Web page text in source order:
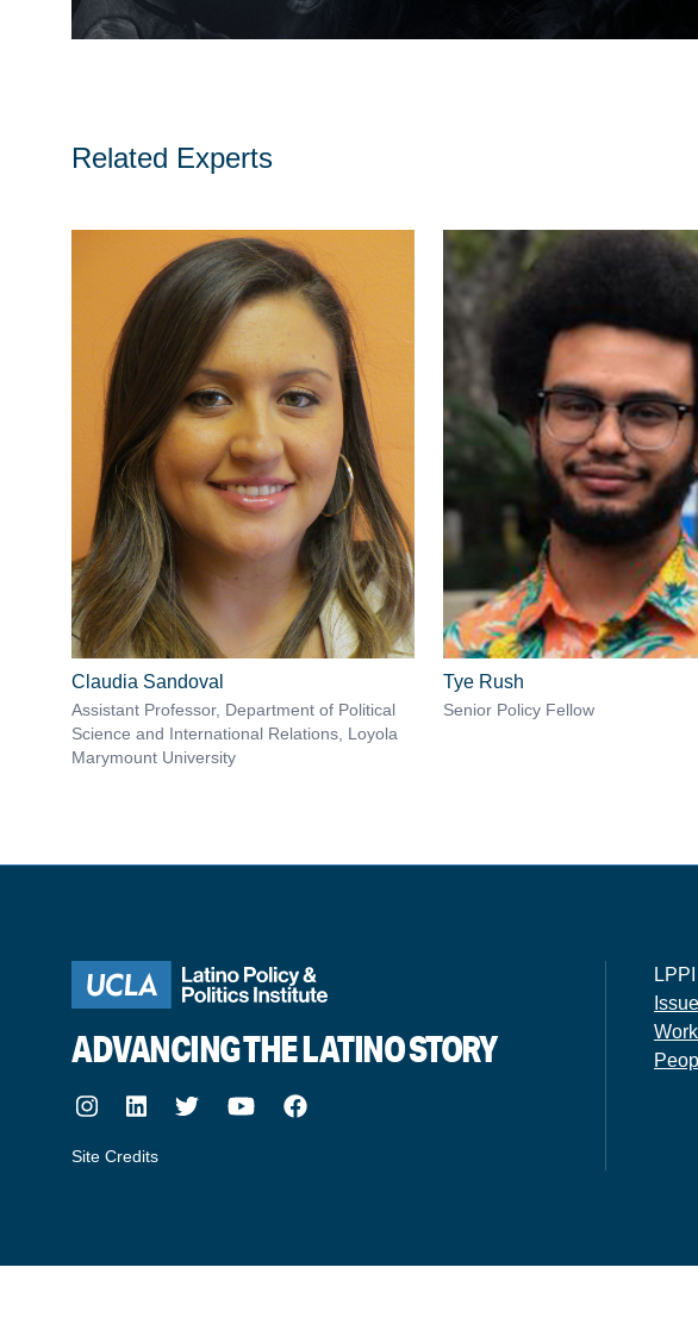
Related Experts
Claudia Sandoval
Assistant Professor, Department of Political
Science and International Relations, Loyola
Marymount University
Tye Rush
Senior Policy Fellow
ADVANCING THE LATINO STORY
Instagram
LinkedIn
TwitterYoutubeFacebook
Site Credits
LPPI
Work